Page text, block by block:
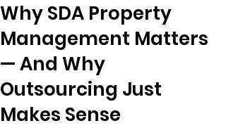
Why SDA Property
Management Matters
— And Why
Outsourcing Just
Makes Sense